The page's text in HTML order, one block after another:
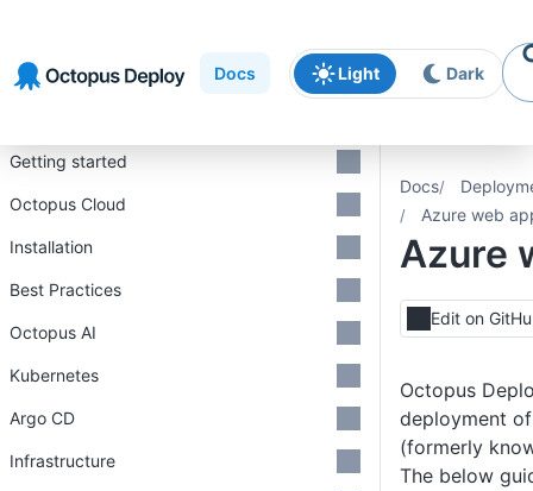
navigation
content
Docs Light Dark
Docs
Azure web
Azure
Edit on
Octopus
deployment
(formerly
The below
Getting started
Octopus Cloud
Installation
Best Practices
Octopus AI
Kubernetes
Argo CD
Infrastructure